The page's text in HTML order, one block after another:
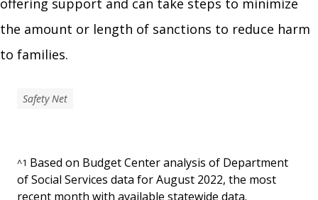
offering support and can take steps to minimize
the amount or length of sanctions to reduce harm
to families.
Safety Net
^1 Based on Budget Center analysis of Department
of Social Services data for August 2022, the most
recent month with available statewide data.